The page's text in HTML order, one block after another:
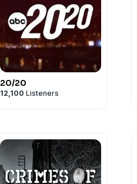
20/20
12,100 Listeners